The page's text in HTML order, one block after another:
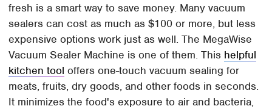
fresh is a smart way to save money. Many vacuum
sealers can cost as much as $100 or more, but less
expensive options work just as well. The MegaWise
Vacuum Sealer Machine is one of them. This helpful
kitchen tool offers one-touch vacuum sealing for
meats, fruits, dry goods, and other foods in seconds.
It minimizes the food's exposure to air and bacteria,